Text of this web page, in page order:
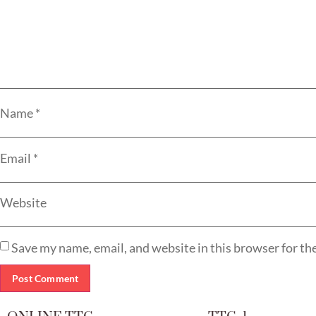
Name*
Email *
Website
Save my name, email, and website in this browser for